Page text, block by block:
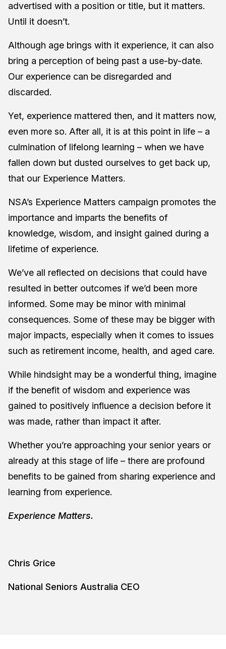
advertised with a position or title, but it matters.
Until it doesn’t.
Although age brings with it experience, it can also
bring a perception of being past a use-by-date.
Our experience can be disregarded and
discarded.
Yet, experience mattered then, and it matters now,
even more so. After all, it is at this point in life – a
culmination of lifelong learning – when we have
fallen down but dusted ourselves to get back up,
that our Experience Matters.
NSA’s Experience Matters campaign promotes the
importance and imparts the benefits of
knowledge, wisdom, and insight gained during a
lifetime of experience.
We’ve all reflected on decisions that could have
resulted in better outcomes if we’d been more
informed. Some may be minor with minimal
consequences. Some of these may be bigger with
major impacts, especially when it comes to issues
such as retirement income, health, and aged care.
While hindsight may be a wonderful thing, imagine
if the benefit of wisdom and experience was
gained to positively influence a decision before it
was made, rather than impact it after.
Whether you’re approaching your senior years or
already at this stage of life – there are profound
benefits to be gained from sharing experience and
learning from experience.
Experience Matters.
Chris Grice
National Seniors Australia CEO